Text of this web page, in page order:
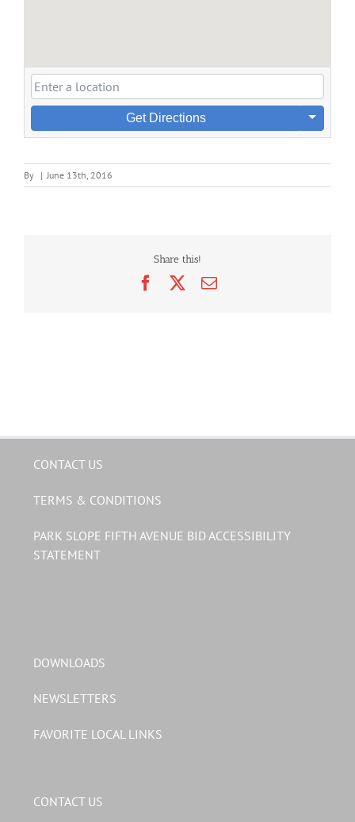
Get Directions
By | June 13th, 2016
Share this!
FacebookEmail
CONTACT US
TERMS & CONDITIONS
PARK SLOPE FIFTH AVENUE BID ACCESSIBILITY
STATEMENT
DOWNLOADS
NEWSLETTERS
FAVORITE LOCAL LINKS
CONTACT US